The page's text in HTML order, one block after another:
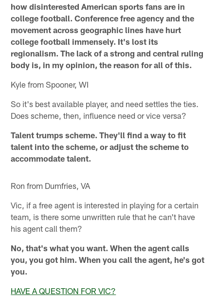
how disinterested American sports fans are in
college football. Conference free agency and the
movement across geographic lines have hurt
college football immensely. It's lost its
regionalism. The lack of a strong and central ruling
body is, in my opinion, the reason for all of this.
Kyle from Spooner, WI
So it's best available player, and need settles the ties.
Does scheme, then, influence need or vice versa?
Talent trumps scheme. They'll find a way to fit
talent into the scheme, or adjust the scheme to
accommodate talent.
Ron from Dumfries, VA
Vic, if a free agent is interested in playing for a certain
team, is there some unwritten rule that he can't have
his agent call them?
No, that's what you want. When the agent calls
you, you got him. When you call the agent, he's got
you.
HAVE A QUESTION FOR VIC?